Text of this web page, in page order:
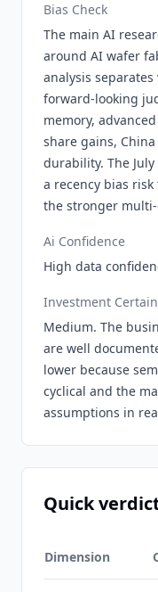
Bias Check
The main AI
around AI wafer
analysis
forward-looking
memory,
share gains,
durability. The
a recency bias
the stronger
Ai Confidence
High data
Investment
Medium. The
are well
lower because
cyclical and the
assumptions in
Quick
Dimension